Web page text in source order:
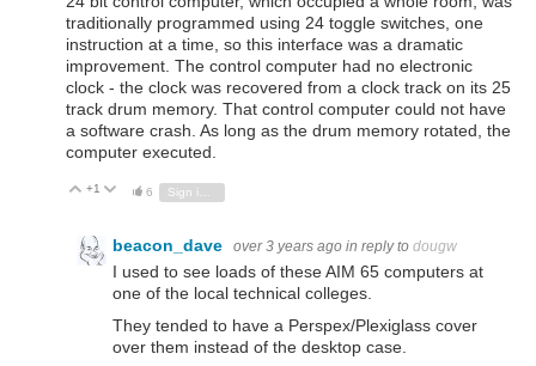
traditionally programmed using 24 toggle switches, one
instruction at a time, so this interface was a dramatic
improvement. The control computer had no electronic
clock - the clock was recovered from a clock track on its 25
track drum memory. That control computer could not have
a software crash. As long as the drum memory rotated, the
computer executed.
Vote Up
+1 Vote Down
6 Sign in to reply
beacon_dave over 3 years ago in reply to dougw
I used to see loads of these AIM 65 computers at
one of the local technical colleges.
They tended to have a Perspex/Plexiglass cover
over them instead of the desktop case.